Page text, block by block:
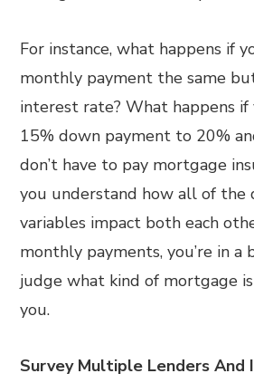
For instance, what happens if
monthly payment the same
interest rate? What happens if
15% down payment to 20%
don’t have to pay mortgage
you understand how all of the
variables impact both each
monthly payments, you’re in
judge what kind of mortgage
you.
Survey Multiple Lenders And